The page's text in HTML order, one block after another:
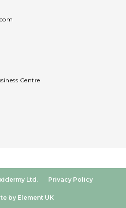
Centre
Ltd. Privacy Policy
by Element UK